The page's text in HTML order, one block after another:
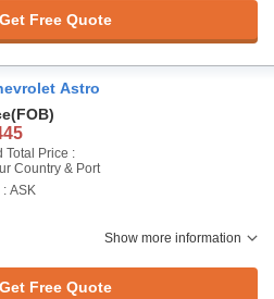
Get Free Quote
Astro
(FOB)
Total Price :
Country & Port
: ASK
Show more information
Get Free Quote